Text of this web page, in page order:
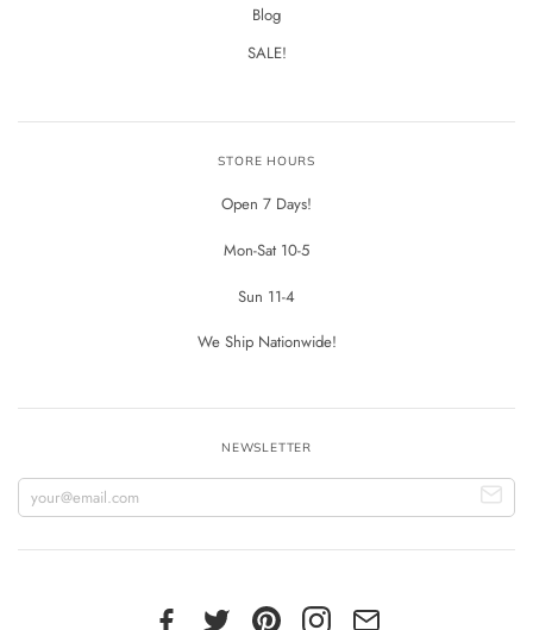
Blog
SALE!
STORE HOURS
Open 7 Days!
Mon-Sat 10-5
Sun 11-4
We Ship Nationwide!
NEWSLETTER